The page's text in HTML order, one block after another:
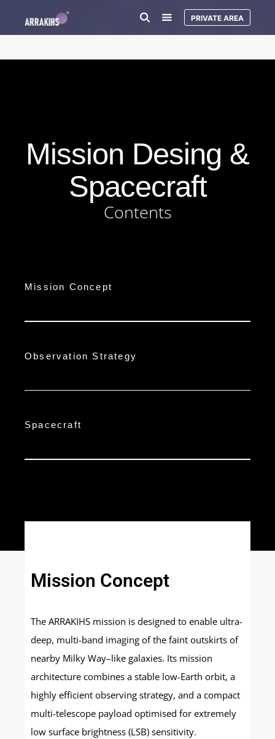
PRIVATE AREA
Mission Desing &
Spacecraft
Contents
Mission Concept
Observation Strategy
Spacecraft
Mission Concept
The ARRAKIHS mission is designed to enable ultra-
deep, multi-band imaging of the faint outskirts of
nearby Milky Way–like galaxies. Its mission
architecture combines a stable low-Earth orbit, a
highly efficient observing strategy, and a compact
multi-telescope payload optimised for extremely
low surface brightness (LSB) sensitivity.